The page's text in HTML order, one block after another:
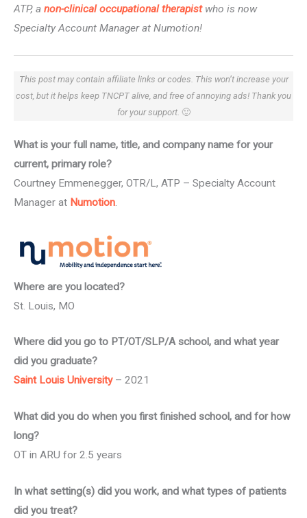
ATP, a non-clinical occupational therapist who is now
Specialty Account Manager at Numotion!
This post may contain affiliate links or codes. This won’t increase your
cost, but it helps keep TNCPT alive, and free of annoying ads! Thank you
for your support. 🙂
What is your full name, title, and company name for your
current, primary role?
Courtney Emmenegger, OTR/L, ATP – Specialty Account
Manager at Numotion.
Where are you located?
St. Louis, MO
Where did you go to PT/OT/SLP/A school, and what year
did you graduate?
Saint Louis University– 2021
What did you do when you first finished school, and for how
long?
OT in ARU for 2.5 years
In what setting(s) did you work, and what types of patients
did you treat?